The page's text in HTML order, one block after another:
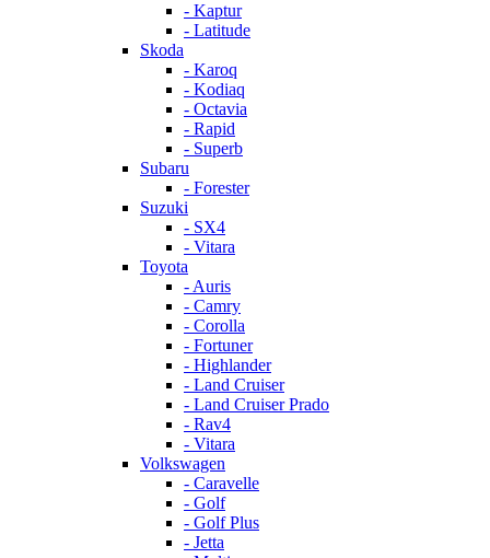
- Kaptur
- Latitude
Skoda
- Karoq
- Kodiaq
- Octavia
- Rapid
- Superb
Subaru
- Forester
Suzuki
- SX4
- Vitara
Toyota
- Auris
- Camry
- Corolla
- Fortuner
- Highlander
- Land Cruiser
- Land Cruiser Prado
- Rav4
- Vitara
Volkswagen
- Caravelle
- Golf
- Golf Plus
- Jetta